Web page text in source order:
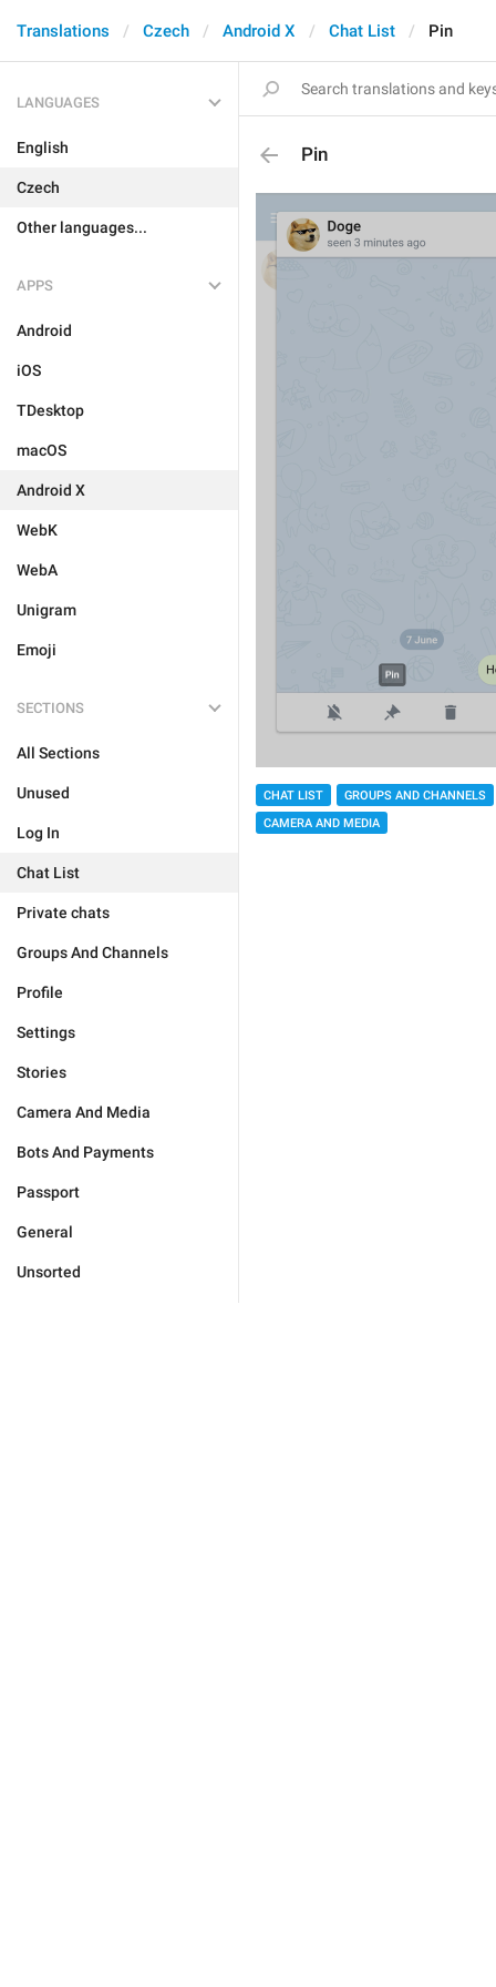
Translations Czech Android X Chat List Pin
LANGUAGES
English
Czech
Other languages...
APPS
Android
iOS
TDesktop
macOS
Android X
WebK
WebA
Unigram
Emoji
SECTIONS
All Sections
Unused
Log In
Chat List
Private chats
Groups And Channels
Profile
Settings
Stories
Camera And Media
Bots And Payments
Passport
General
Unsorted
Pin
CHAT LIST
GROUPS AND CHANNELS
CAMERA AND MEDIA